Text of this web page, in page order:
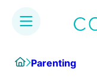
HomeParenting